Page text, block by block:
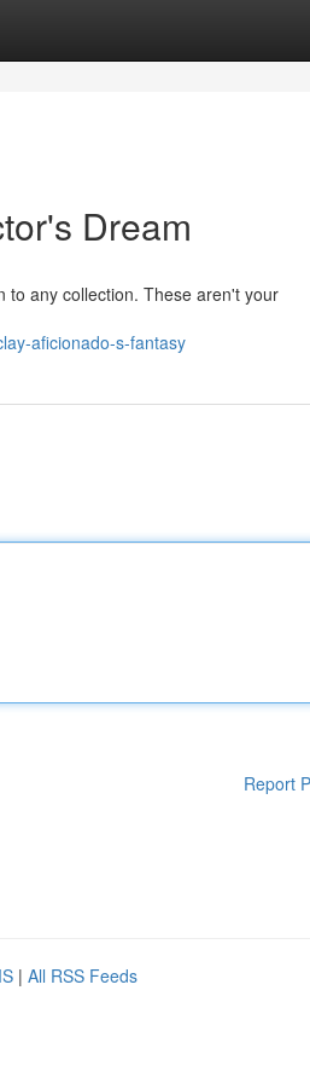
Dream
to any collection. These aren't your
aficionado-s-fantasy
Report
| All RSS Feeds